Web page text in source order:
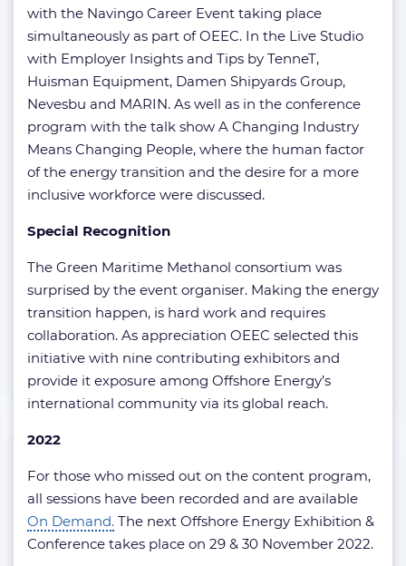
with the Navingo Career Event taking place
simultaneously as part of OEEC. In the Live Studio
with Employer Insights and Tips by TenneT,
Huisman Equipment, Damen Shipyards Group,
Nevesbu and MARIN. As well as in the conference
program with the talk show A Changing Industry
Means Changing People, where the human factor
of the energy transition and the desire for a more
inclusive workforce were discussed.
Special Recognition
The Green Maritime Methanol consortium was
surprised by the event organiser. Making the energy
transition happen, is hard work and requires
collaboration. As appreciation OEEC selected this
initiative with nine contributing exhibitors and
provide it exposure among Offshore Energy’s
international community via its global reach.
2022
For those who missed out on the content program,
all sessions have been recorded and are available
On Demand. The next Offshore Energy Exhibition &
Conference takes place on 29 & 30 November 2022.